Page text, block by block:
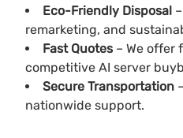
Eco-Friendly Disposal
remarketing, and
Fast Quotes – We offer
competitive AI server
Secure Transportation
nationwide support.